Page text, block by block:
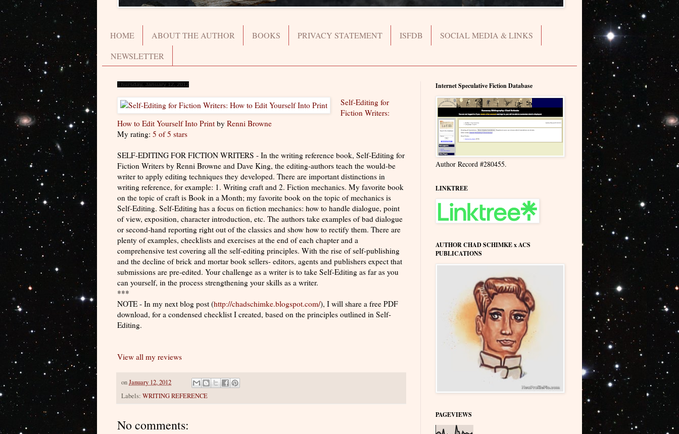
HOME ABOUT THE AUTHOR BOOKS PRIVACY STATEMENT ISFDB
SOCIAL MEDIA & LINKS
NEWSLETTER
Thursday, January 12, 2012
Self-Editing for
Fiction Writers:
How to Edit Yourself Into Print by Renni Browne
My rating: 5 of 5 stars
SELF-EDITING FOR FICTION WRITERS - In the writing reference book, Self-Editing for
Fiction Writers by Renni Browne and Dave King, the editing-authors teach the would-be
writer to apply editing techniques they developed. There are important distinctions in
writing reference, for example: 1. Writing craft and 2. Fiction mechanics. My favorite book
on the topic of craft is Book in a Month; my favorite book on the topic of mechanics is
Self-Editing. Self-Editing has a focus on fiction mechanics: how to handle dialogue, point
of view, exposition, character introduction, etc. The authors take examples of bad dialogue
or second-hand reporting right out of the classics and show how to rectify them. There are
plenty of examples, checklists and exercises at the end of each chapter and a
comprehensive test covering all the self-editing principles. With the rise of self-publishing
and the decline of brick and mortar book sellers- editors, agents and publishers expect that
submissions are pre-edited. Your challenge as a writer is to take Self-Editing as far as you
can yourself, in the process strengthening your skills as a writer.
***
NOTE - In my next blog post (http://chadschimke.blogspot.com/), I will share a free PDF
download, for a condensed checklist I created, based on the principles outlined in Self-
Editing.
View all my reviews
onJanuary 12, 2012
Labels: WRITING REFERENCE
No comments:
Internet Speculative Fiction Database
Author Record #280455.
LINKTREE
AUTHOR CHAD SCHIMKE x ACS
PUBLICATIONS
PAGEVIEWS